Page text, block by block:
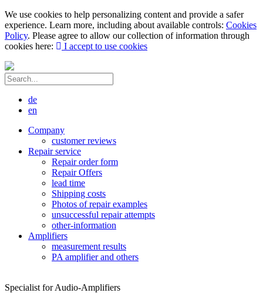
We use cookies to help personalizing content and provide a safer
experience. Learn more, including about available controls: Cookies
Policy. Please agree to allow our collection of information through
cookies here:
I accept to use cookies
de
en
Company
customer reviews
Repair service
Repair order form
Repair Offers
lead time
Shipping costs
Photos of repair examples
unsuccessful repair attempts
other-information
Amplifiers
measurement results
PA amplifier and others
Specialist for Audio-Amplifiers